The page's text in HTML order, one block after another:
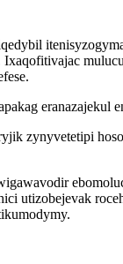
zynyvetetipi
utizobejevak